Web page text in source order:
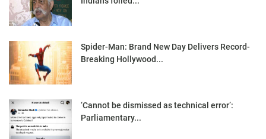
Spider-Man: Brand New Day Delivers Record-
Breaking Hollywood...
‘Cannot be dismissed as technical error’:
Parliamentary...